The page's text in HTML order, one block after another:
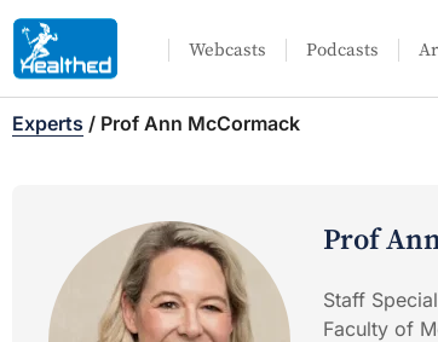
Webcasts Podcasts
Experts / Prof Ann McCormack
Prof
Staff
Faculty of